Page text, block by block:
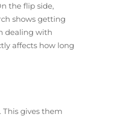
the flip side,
shows getting
dealing with
affects how long
gives them